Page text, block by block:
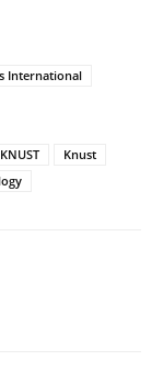
International
Knust